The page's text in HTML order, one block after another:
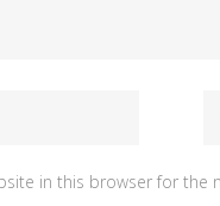
in this browser for the